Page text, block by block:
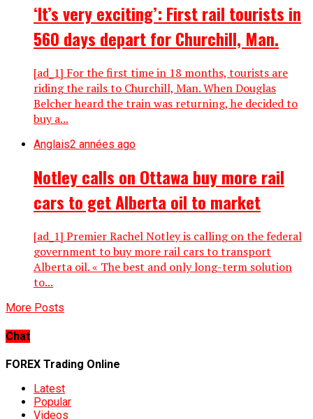
‘It’s very exciting’: First rail tourists in
560 days depart for Churchill, Man.
[ad_1] For the first time in 18 months, tourists are
riding the rails to Churchill, Man. When Douglas
Belcher heard the train was returning, he decided to
buy a...
Anglais2 années ago
Notley calls on Ottawa buy more rail
cars to get Alberta oil to market
[ad_1] Premier Rachel Notley is calling on the federal
government to buy more rail cars to transport
Alberta oil. « The best and only long-term solution
to...
More Posts
Chat
FOREX Trading Online
Latest
Popular
Videos